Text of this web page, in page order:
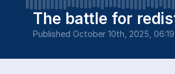
The battle for
Published October 10th, 2025,